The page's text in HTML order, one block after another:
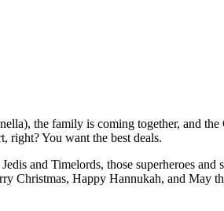
the family is coming together, and
right? You want the best deals.
and Timelords, those superheroes
Christmas, Happy Hannukah, and May